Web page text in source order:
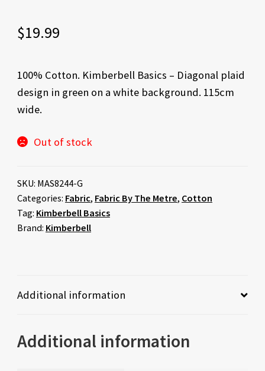
$19.99
100% Cotton. Kimberbell Basics – Diagonal plaid
design in green on a white background. 115cm
wide.
Out of stock
SKU: MAS8244-G
Categories: Fabric, Fabric By The Metre, Cotton
Tag: Kimberbell Basics
Brand: Kimberbell
Additional information
Additional information